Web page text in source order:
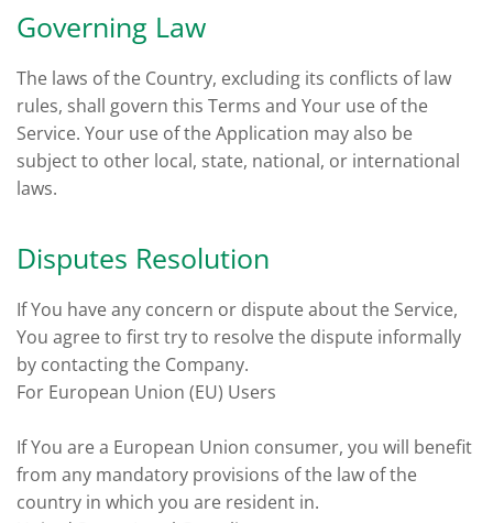
Governing Law
The laws of the Country, excluding its conflicts of law
rules, shall govern this Terms and Your use of the
Service. Your use of the Application may also be
subject to other local, state, national, or international
laws.
Disputes Resolution
If You have any concern or dispute about the Service,
You agree to first try to resolve the dispute informally
by contacting the Company.
For European Union (EU) Users
If You are a European Union consumer, you will benefit
from any mandatory provisions of the law of the
country in which you are resident in.